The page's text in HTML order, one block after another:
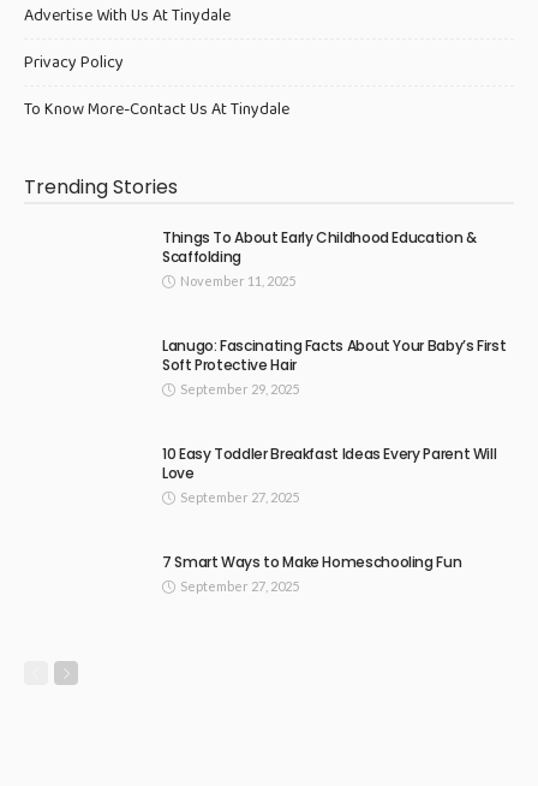
Advertise With Us At Tinydale
Privacy Policy
To Know More-Contact Us At Tinydale
Trending Stories
Things To About Early Childhood Education &
Scaffolding
November 11, 2025
Lanugo: Fascinating Facts About Your Baby’s First
Soft Protective Hair
September 29, 2025
10 Easy Toddler Breakfast Ideas Every Parent Will
Love
September 27, 2025
7 Smart Ways to Make Homeschooling Fun
September 27, 2025